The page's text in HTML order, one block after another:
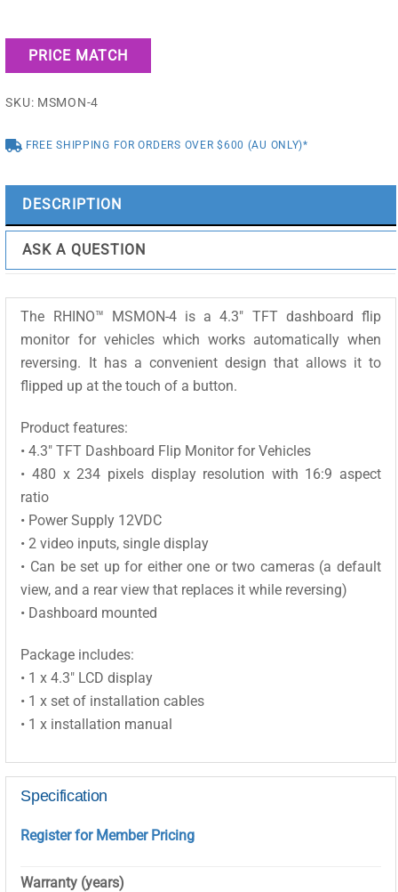
Flip
Monitor
Vehicles
MSMON-
quantity
PRICE MATCH
SKU: MSMON-4
FREE SHIPPING FOR ORDERS OVER $600 (AU ONLY)*
DESCRIPTION
ASK A QUESTION
The RHINO™ MSMON-4 is a 4.3″ TFT dashboard flip
monitor for vehicles which works automatically when
reversing. It has a convenient design that allows it to
flipped up at the touch of a button.
Product features:
• 4.3″ TFT Dashboard Flip Monitor for Vehicles
• 480 x 234 pixels display resolution with 16:9 aspect
ratio
• Power Supply 12VDC
• 2 video inputs, single display
• Can be set up for either one or two cameras (a default
view, and a rear view that replaces it while reversing)
• Dashboard mounted
Package includes:
• 1 x 4.3″ LCD display
• 1 x set of installation cables
• 1 x installation manual
Specification
Register for Member Pricing
Warranty (years)